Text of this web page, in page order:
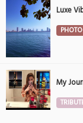
Luxe
My